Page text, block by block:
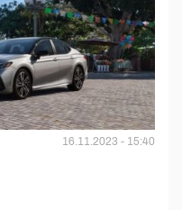
16.11.2023 - 15:40